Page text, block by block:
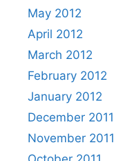
May 2012
April 2012
March 2012
February 2012
January 2012
December 2011
November 2011